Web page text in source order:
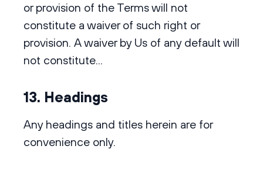
or provision of the Terms will not
constitute a waiver of such right or
provision. A waiver by Us of any default will
not constitute...
13. Headings
Any headings and titles herein are for
convenience only.